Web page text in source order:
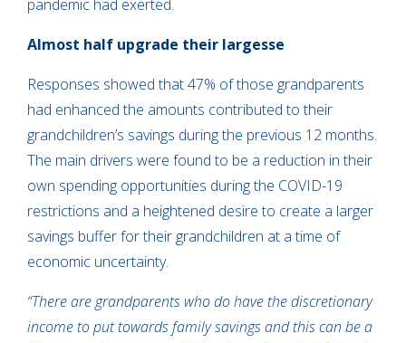
pandemic had exerted.
Almost half upgrade their largesse
Responses showed that 47% of those grandparents
had enhanced the amounts contributed to their
grandchildren’s savings during the previous 12 months.
The main drivers were found to be a reduction in their
own spending opportunities during the COVID-19
restrictions and a heightened desire to create a larger
savings buffer for their grandchildren at a time of
economic uncertainty.
“There are grandparents who do have the discretionary
income to put towards family savings and this can be a